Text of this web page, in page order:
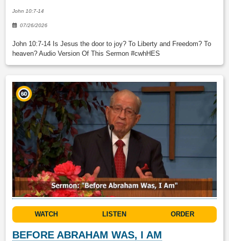
John 10:7-14
07/26/2026
John 10:7-14 Is Jesus the door to joy? To Liberty and Freedom? To
heaven? Audio Version Of This Sermon #cwhHES
WATCH LISTEN ORDER
BEFORE ABRAHAM WAS, I AM